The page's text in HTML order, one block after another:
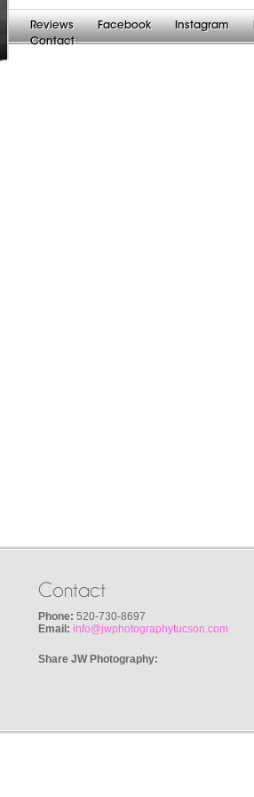
Reviews Facebook Instagram
Contact
Contact
Phone: 520-730-8697
Email: info@jwphotographytucson.com
Share JW Photography: